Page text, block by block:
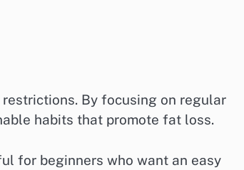
By focusing on regular
habits that promote fat loss.
for beginners who want an easy